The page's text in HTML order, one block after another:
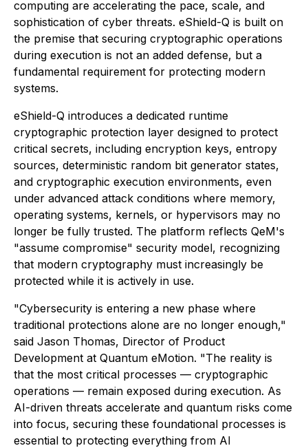
computing are accelerating the pace, scale, and
sophistication of cyber threats. eShield-Q is built on
the premise that securing cryptographic operations
during execution is not an added defense, but a
fundamental requirement for protecting modern
systems.
eShield-Q introduces a dedicated runtime
cryptographic protection layer designed to protect
critical secrets, including encryption keys, entropy
sources, deterministic random bit generator states,
and cryptographic execution environments, even
under advanced attack conditions where memory,
operating systems, kernels, or hypervisors may no
longer be fully trusted. The platform reflects QeM's
"assume compromise" security model, recognizing
that modern cryptography must increasingly be
protected while it is actively in use.
"Cybersecurity is entering a new phase where
traditional protections alone are no longer enough,"
said Jason Thomas, Director of Product
Development at Quantum eMotion. "The reality is
that the most critical processes — cryptographic
operations — remain exposed during execution. As
AI-driven threats accelerate and quantum risks come
into focus, securing these foundational processes is
essential to protecting everything from AI